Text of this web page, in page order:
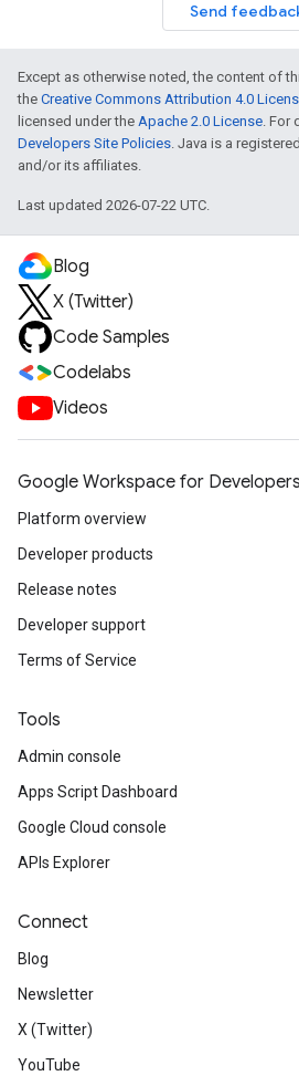
Send
Except as otherwise noted, the content of
the Creative Commons Attribution 4.0
licensed under the Apache 2.0 License. For
Developers Site Policies. Java is a
and/or its affiliates.
Last updated 2026-07-22 UTC.
Blog
X (Twitter)
Code Samples
Codelabs
Videos
Google Workspace for Developers
Platform overview
Developer products
Release notes
Developer support
Terms of Service
Tools
Admin console
Apps Script Dashboard
Google Cloud console
APIs Explorer
Connect
Blog
Newsletter
X (Twitter)
YouTube